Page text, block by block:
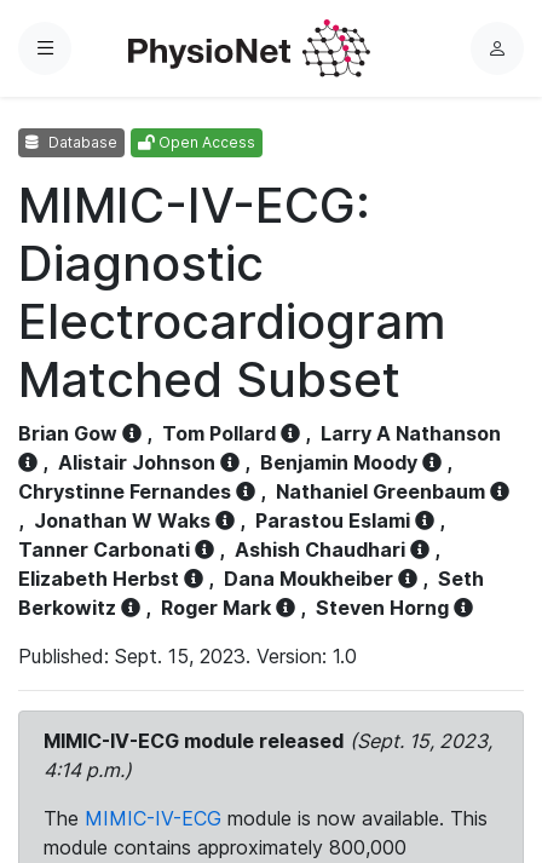
Menu
L
Database Open Access
MIMIC-IV-ECG:
Diagnostic
Electrocardiogram
Matched Subset
Brian Gow , Tom Pollard , Larry A Nathanson
, Alistair Johnson , Benjamin Moody
,
Chrystinne Fernandes
, Nathaniel Greenbaum
, Jonathan W Waks , Parastou Eslami
,
Tanner Carbonati
, Ashish Chaudhari
,
Elizabeth Herbst
, Dana Moukheiber , Seth
Berkowitz
, Roger Mark , Steven Horng
Published: Sept. 15, 2023. Version: 1.0
MIMIC-IV-ECG module released (Sept. 15, 2023,
4:14 p.m.)
The MIMIC-IV-ECG module is now available. This
module contains approximately 800,000